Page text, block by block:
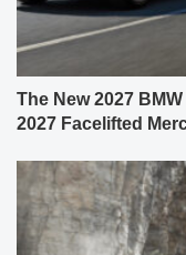
The New 2027
2027 Facelifted